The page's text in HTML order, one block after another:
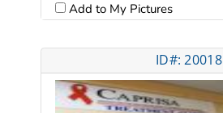
Add to My Pictures
ID#: 20018